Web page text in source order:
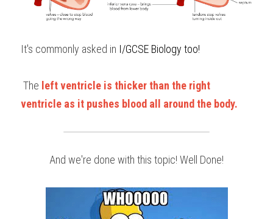
It's commonly asked in I/GCSE Biology too!
The left ventricle is thicker than the right
ventricle as it pushes blood all around the body.
And we're done with this topic! Well Done!